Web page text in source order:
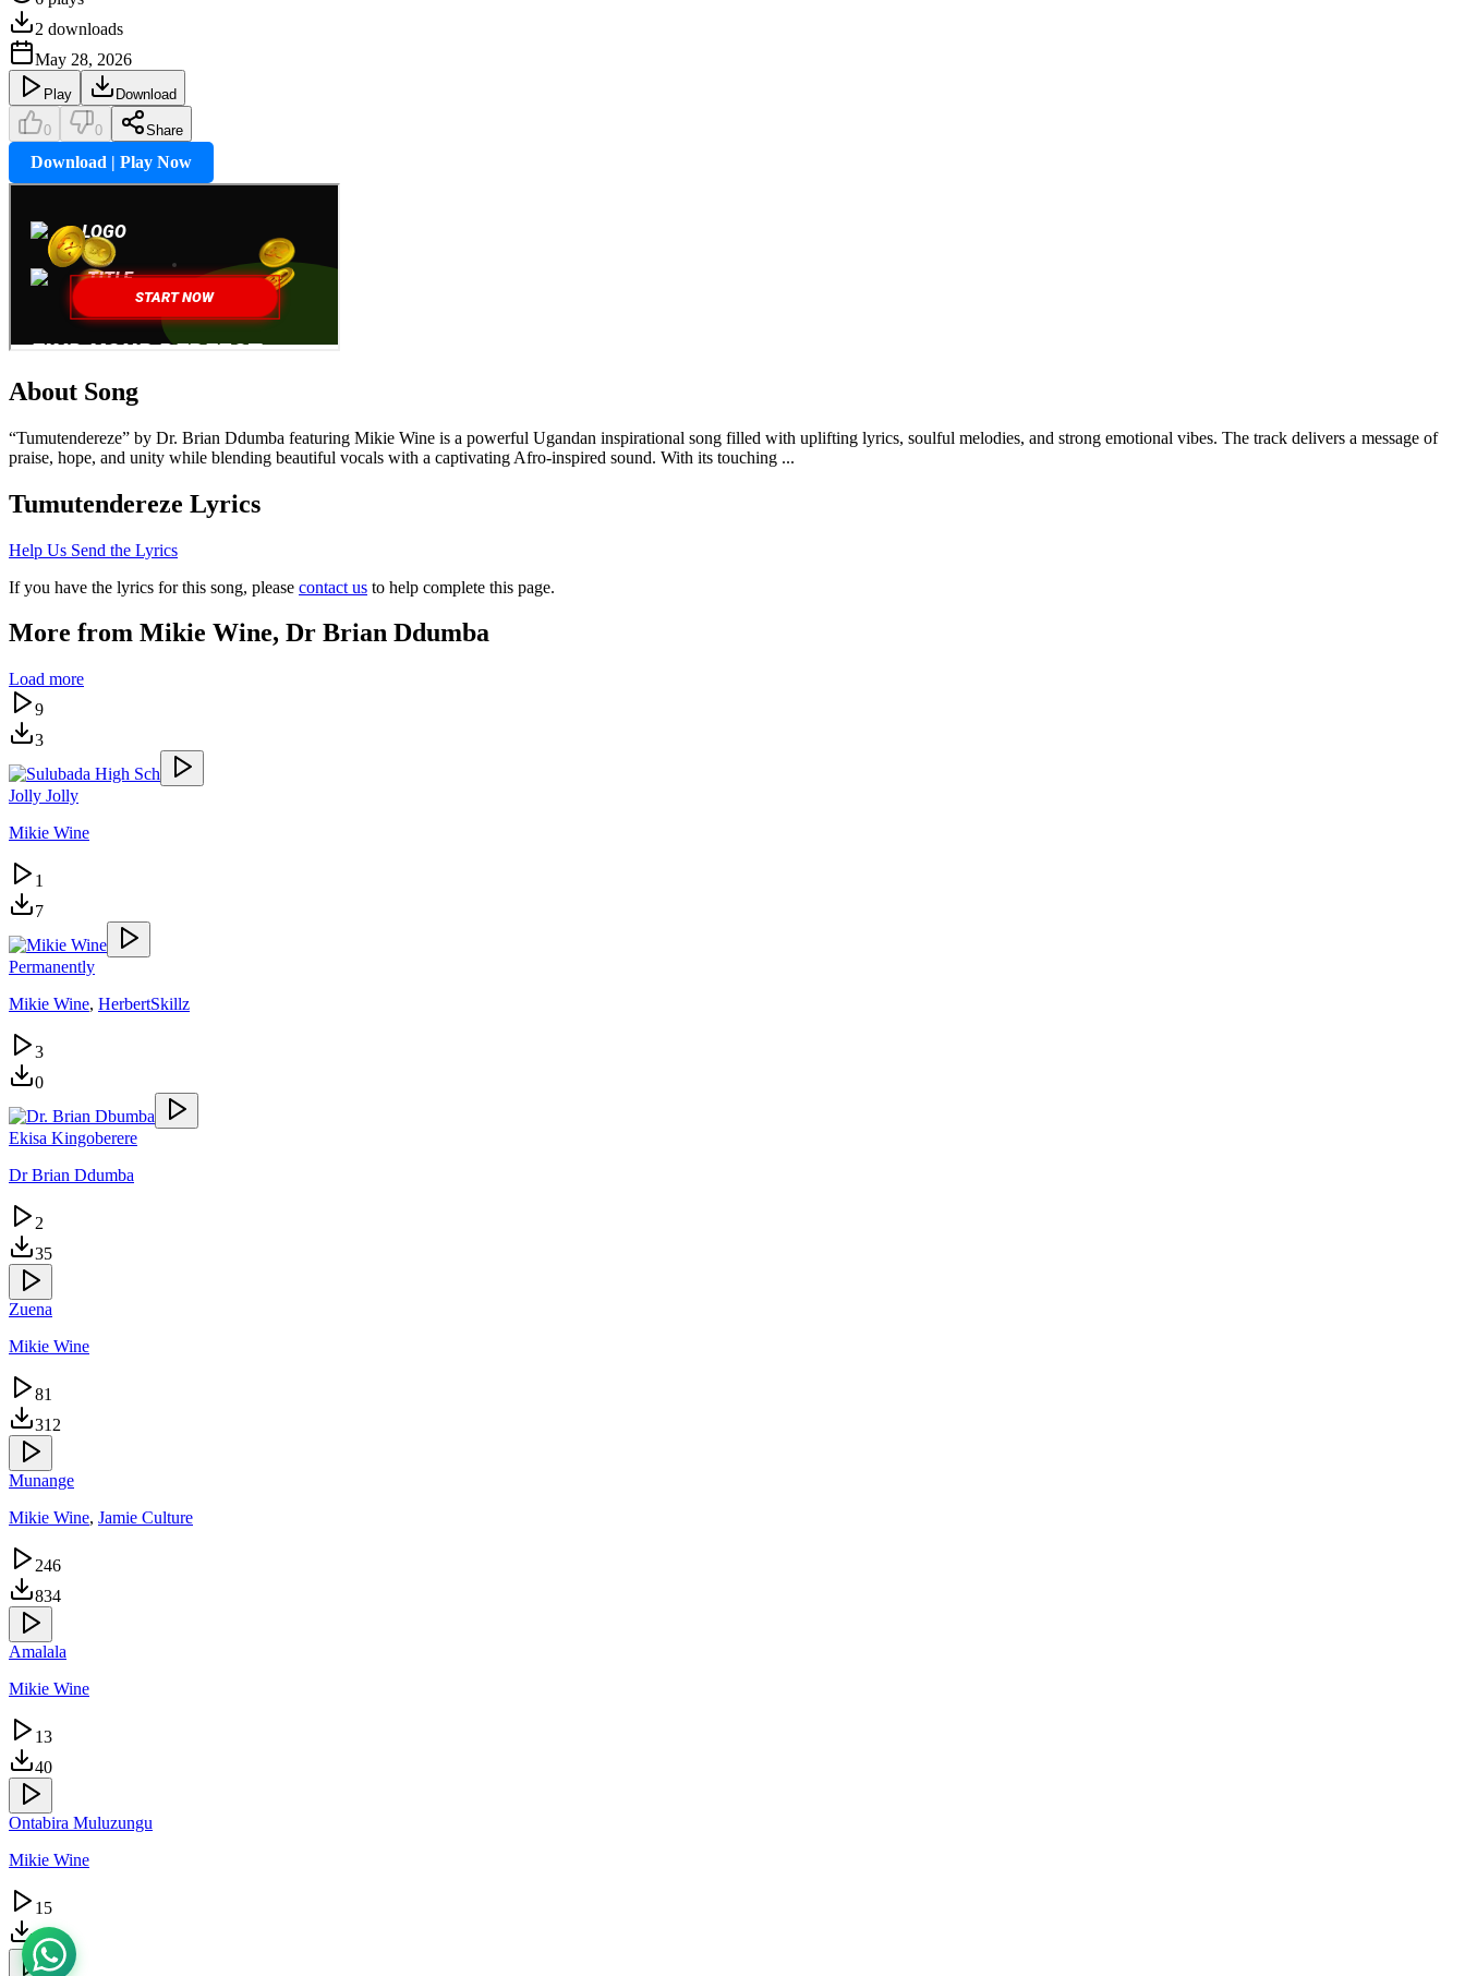
2 downloads
May 28, 2026
Play Download
0 0 Share
Download | Play Now
About Song
“Tumutendereze” by Dr. Brian Ddumba featuring Mikie Wine is a powerful Ugandan inspirational song filled with uplifting lyrics, soulful melodies, and strong emotional vibes. The track delivers a message of
praise, hope, and unity while blending beautiful vocals with a captivating Afro-inspired sound. With its touching ...
Tumutendereze Lyrics
Help Us Send the Lyrics
If you have the lyrics for this song, please contact us to help complete this page.
More from Mikie Wine, Dr Brian Ddumba
Load more
9
3
Jolly Jolly
Mikie Wine
1
7
Permanently
Mikie Wine, HerbertSkillz
3
0
Ekisa Kingoberere
Dr Brian Ddumba
2
35
Zuena
Mikie Wine
81
312
Munange
Mikie Wine, Jamie Culture
246
834
Amalala
Mikie Wine
13
40
Ontabira Muluzungu
Mikie Wine
15
28